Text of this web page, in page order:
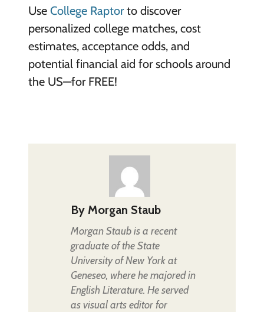
Use College Raptorto discover
personalized college matches, cost
estimates, acceptance odds, and
potential financial aid for schools around
the US—for FREE!
By Morgan Staub
Morgan Staub is a recent
graduate of the State
University of New York at
Geneseo, where he majored in
English Literature. He served
as visual arts editor for